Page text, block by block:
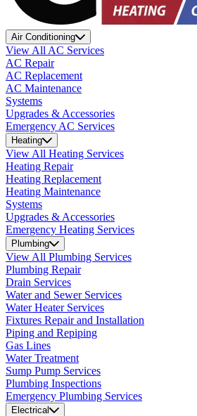
Air Conditioning
View All AC Services
AC Repair
AC Replacement
AC Maintenance
Systems
Upgrades & Accessories
Emergency AC Services
Heating
View All Heating Services
Heating Repair
Heating Replacement
Heating Maintenance
Systems
Upgrades & Accessories
Emergency Heating Services
Plumbing
View All Plumbing Services
Plumbing Repair
Drain Services
Water and Sewer Services
Water Heater Services
Fixtures Repair and Installation
Piping and Repiping
Gas Lines
Water Treatment
Sump Pump Services
Plumbing Inspections
Emergency Plumbing Services
Electrical